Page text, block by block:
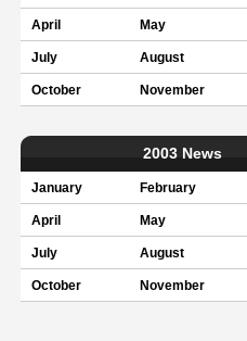
April May
July August
October November
2003 News
January February
April May
July August
October November